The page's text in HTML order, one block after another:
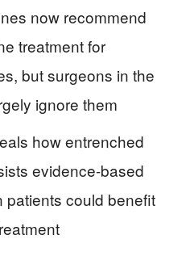
now recommend
treatment for
but surgeons in the
ignore them
how entrenched
evidence-based
could benefit